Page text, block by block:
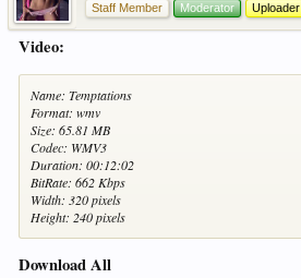
Staff Member
Moderator Uploader
Video:
Name: Temptations
Format: wmv
Size: 65.81 MB
Codec: WMV3
Duration: 00:12:02
BitRate: 662 Kbps
Width: 320 pixels
Height: 240 pixels
Download All